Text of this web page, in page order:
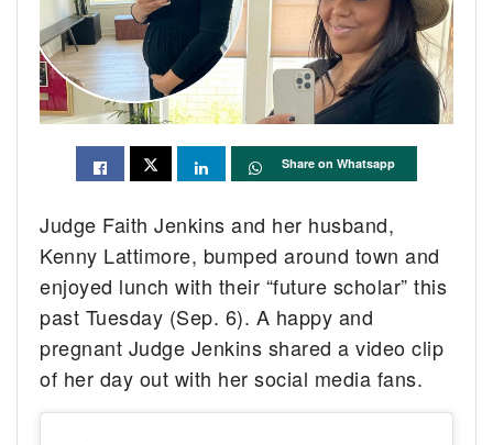
Share on Whatsapp
Judge Faith Jenkins and her husband,
Kenny Lattimore, bumped around town and
enjoyed lunch with their “future scholar” this
past Tuesday (Sep. 6). A happy and
pregnant Judge Jenkins shared a video clip
of her day out with her social media fans.